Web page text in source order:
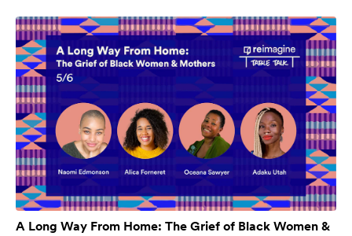
A Long Way From Home: The Grief of Black Women &